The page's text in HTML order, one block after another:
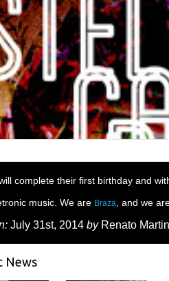
complete their first birthday and
music. We are Braza , and we
July 31st, 2014 byRenato
News